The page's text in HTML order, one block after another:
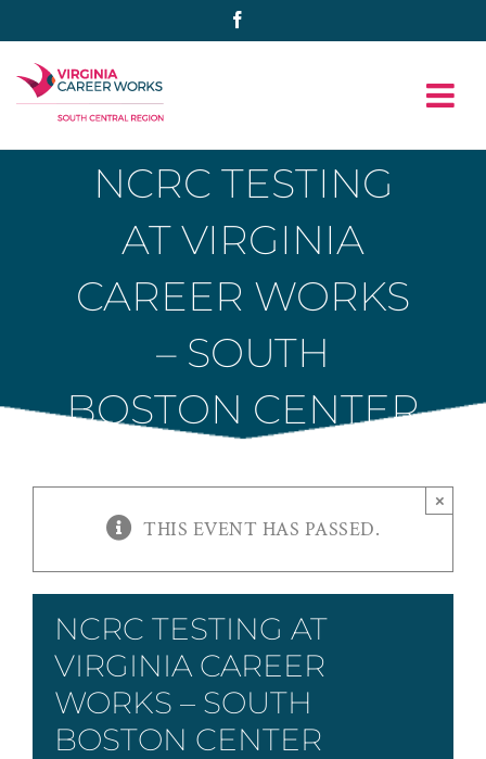
to
content
NCRC TESTING
AT VIRGINIA
CAREER WORKS
– SOUTH
BOSTON CENTER
THIS EVENT HAS PASSED.
×
NCRC TESTING AT
VIRGINIA CAREER
WORKS – SOUTH
BOSTON CENTER